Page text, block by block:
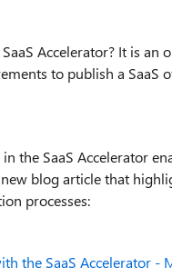
Accelerator? It is
to publish a SaaS
the SaaS Accelerator
blog article that
processes:
the SaaS Accelerator -